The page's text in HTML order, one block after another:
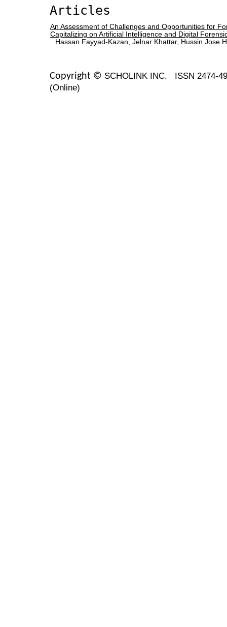
Articles
An Assessment of Challenges and Opportunities for
Capitalizing on Artificial Intelligence and Digital
Hassan Fayyad-Kazan, Jelnar Khattar, Hussin Jose
Copyright © SCHOLINK INC. ISSN 2474-
(Online)